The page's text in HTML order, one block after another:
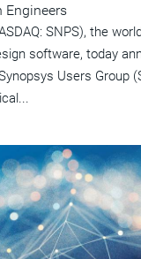
Engineers
SNPS), the
software, today
Users Group